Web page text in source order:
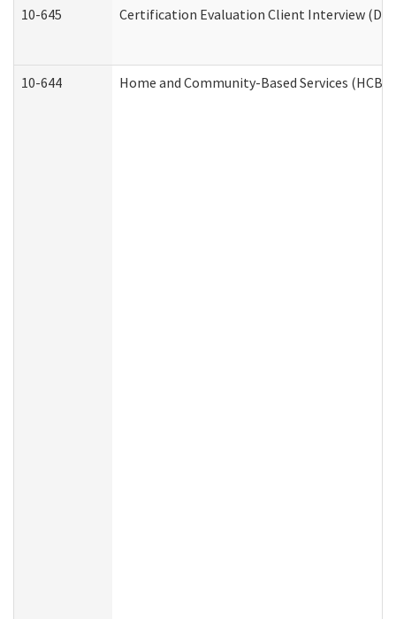
10-645 Certification Evaluation Client Interview
10-644 Home and Community-Based Services